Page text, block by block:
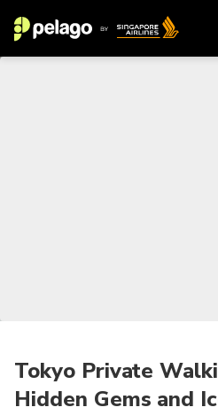
Tokyo Private
Hidden Gems and